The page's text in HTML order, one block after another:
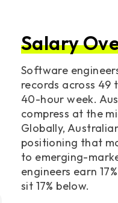
Salary
Software
records across 49
40-hour week.
compress at the
Globally,
positioning that
to emerging-
engineers earn
sit 17% below.